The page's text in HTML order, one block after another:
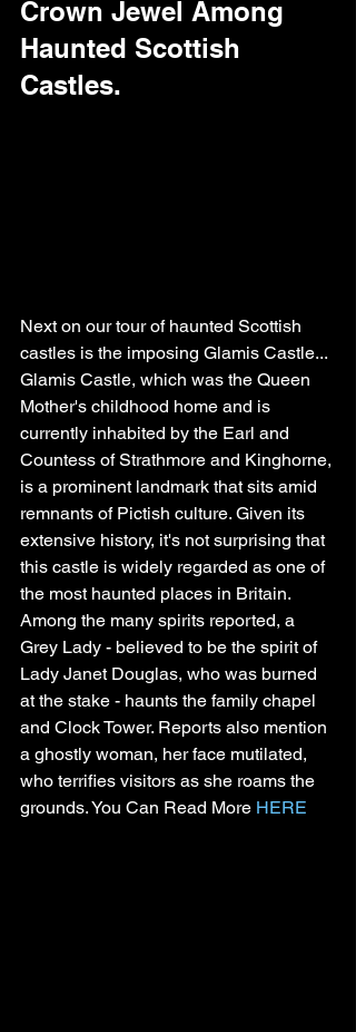
Crown Jewel Among
Haunted Scottish
Castles.
Next on our tour of haunted Scottish
castles is the imposing Glamis Castle...
Glamis Castle, which was the Queen
Mother's childhood home and is
currently inhabited by the Earl and
Countess of Strathmore and Kinghorne,
is a prominent landmark that sits amid
remnants of Pictish culture. Given its
extensive history, it's not surprising that
this castle is widely regarded as one of
the most haunted places in Britain.
Among the many spirits reported, a
Grey Lady - believed to be the spirit of
Lady Janet Douglas, who was burned
at the stake - haunts the family chapel
and Clock Tower. Reports also mention
a ghostly woman, her face mutilated,
who terrifies visitors as she roams the
grounds. You Can Read More HERE